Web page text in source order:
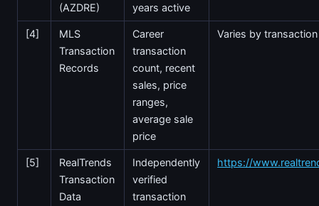
(AZDRE)
years active
[4]
MLS
Transaction
Records
Career
transaction
count, recent
sales, price
ranges,
average sale
price
Varies by
[5]
RealTrends
Transaction
Data
Independently
verified
transaction
https://